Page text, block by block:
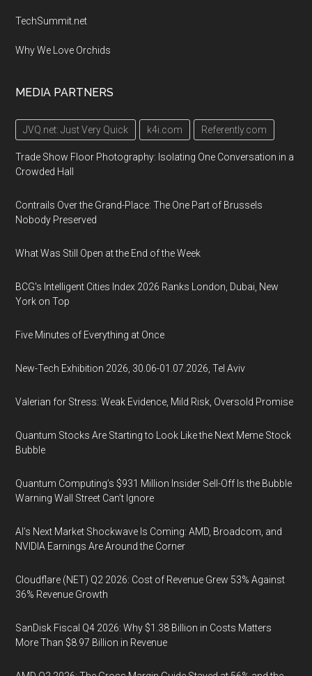
TechSummit.net
Why We Love Orchids
MEDIA PARTNERS
JVQ.net: Just Very Quick k4i.com Referently.com
Trade Show Floor Photography: Isolating One Conversation in a
Crowded Hall
Contrails Over the Grand-Place: The One Part of Brussels
Nobody Preserved
What Was Still Open at the End of the Week
BCG's Intelligent Cities Index 2026 Ranks London, Dubai, New
York on Top
Five Minutes of Everything at Once
New-Tech Exhibition 2026, 30.06-01.07.2026, Tel Aviv
Valerian for Stress: Weak Evidence, Mild Risk, Oversold Promise
Quantum Stocks Are Starting to Look Like the Next Meme Stock
Bubble
Quantum Computing’s $931 Million Insider Sell-Off Is the Bubble
Warning Wall Street Can’t Ignore
AI’s Next Market Shockwave Is Coming: AMD, Broadcom, and
NVIDIA Earnings Are Around the Corner
Cloudflare (NET) Q2 2026: Cost of Revenue Grew 53% Against
36% Revenue Growth
SanDisk Fiscal Q4 2026: Why $1.38 Billion in Costs Matters
More Than $8.97 Billion in Revenue